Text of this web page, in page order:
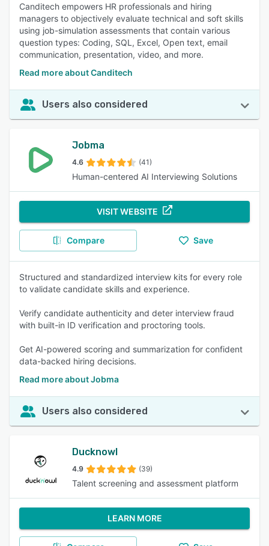
Canditech empowers HR professionals and hiring
managers to objectively evaluate technical and soft skills
using job-simulation assessments that contain various
question types: Coding, SQL, Excel, Open text, email
communication, presentation, video, and more.
Read more about Canditech
Users also considered
Jobma
4.6 (41)
Human-centered AI Interviewing Solutions
VISIT WEBSITE
Compare Save
Structured and standardized interview kits for every role
to validate candidate skills and experience.
Verify candidate authenticity and deter interview fraud
with built-in ID verification and proctoring tools.
Get AI-powered scoring and summarization for confident
data-backed hiring decisions.
Read more about Jobma
Users also considered
Ducknowl
4.9 (39)
Talent screening and assessment platform
LEARN MORE